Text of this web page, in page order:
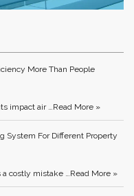
More Than People
impact air …Read More »
System For Different Property
costly mistake …Read More »